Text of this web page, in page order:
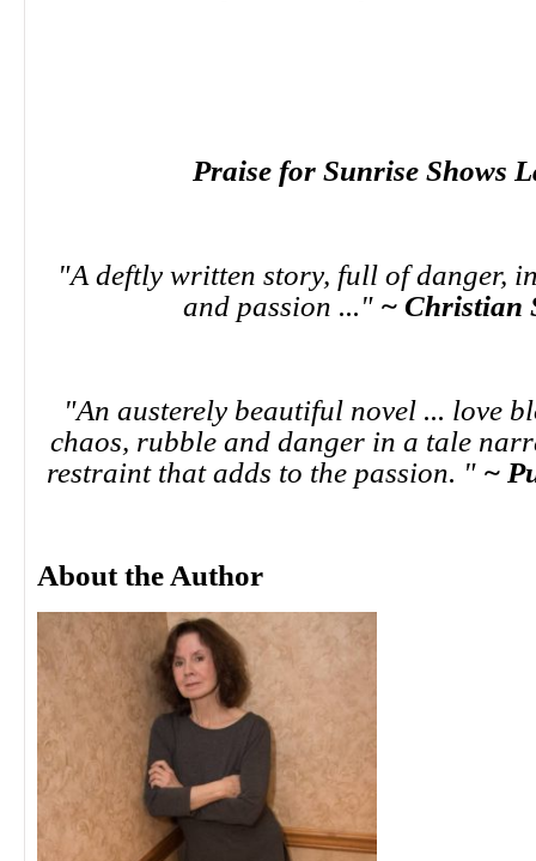
Praise for Sunrise Shows
"A deftly written story, full of danger,
and passion ..." ~ Christian
"An austerely beautiful novel ... love
chaos, rubble and danger in a tale
restraint that adds to the passion. " ~
About the Author